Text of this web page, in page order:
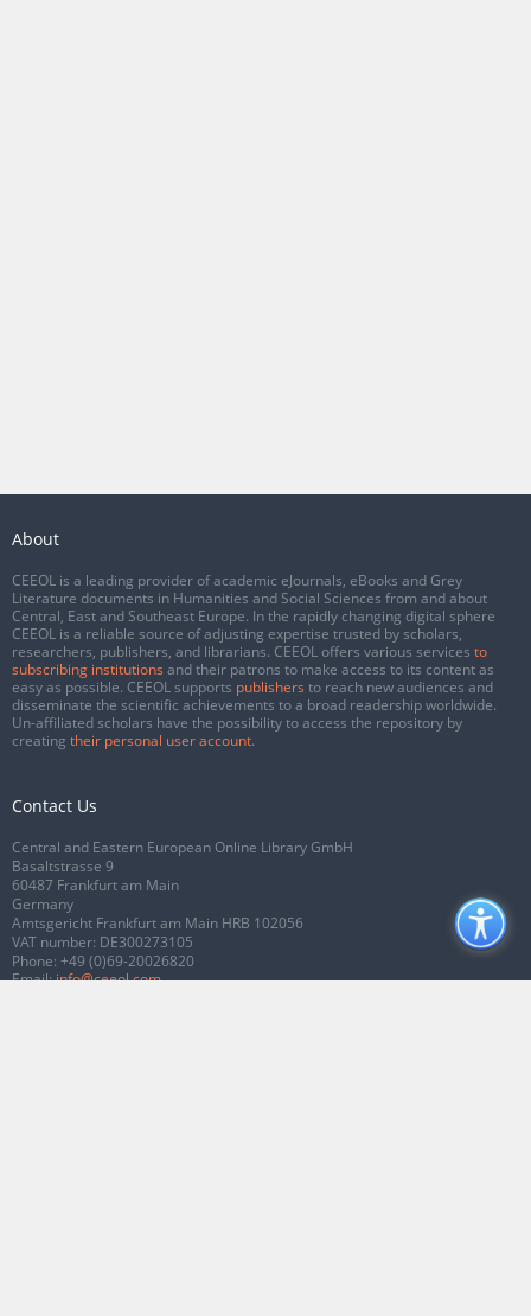
About
CEEOL is a leading provider of academic eJournals, eBooks and Grey
Literature documents in Humanities and Social Sciences from and about
Central, East and Southeast Europe. In the rapidly changing digital sphere
CEEOL is a reliable source of adjusting expertise trusted by scholars,
researchers, publishers, and librarians. CEEOL offers various services to
subscribing institutions and their patrons to make access to its content as
easy as possible. CEEOL supports publishers to reach new audiences and
disseminate the scientific achievements to a broad readership worldwide.
Un-affiliated scholars have the possibility to access the repository by
creating their personal user account.
Contact Us
Central and Eastern European Online Library GmbH
Basaltstrasse 9
60487 Frankfurt am Main
Germany
Amtsgericht Frankfurt am Main HRB 102056
VAT number: DE300273105
Phone: +49 (0)69-20026820
Email:info@ceeol.com